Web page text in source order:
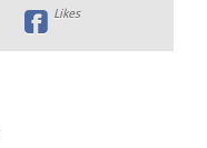
Likes